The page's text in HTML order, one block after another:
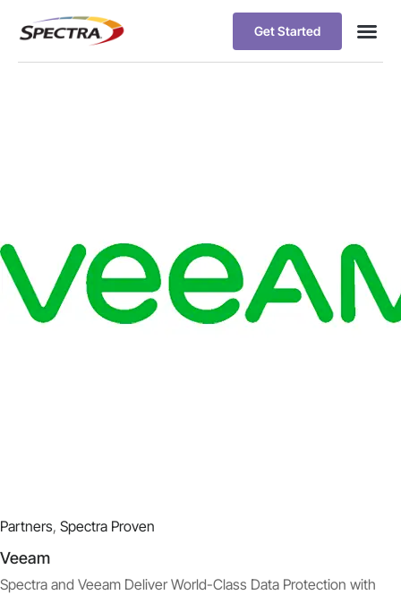
Get Started
Partners, Spectra Proven
Veeam
Spectra and Veeam Deliver World-Class Data Protection with